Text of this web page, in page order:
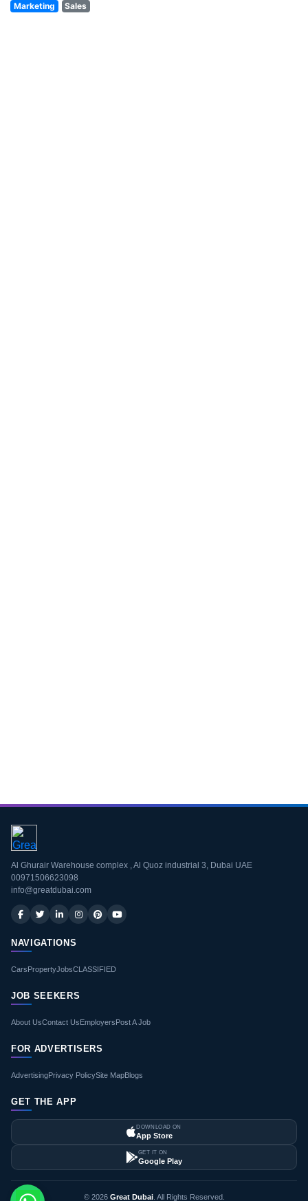
Marketing Sales
Al Ghurair Warehouse complex , Al Quoz industrial 3, Dubai UAE
00971506623098
info@greatdubai.com
NAVIGATIONS
CarsPropertyJobsCLASSIFIED
JOB SEEKERS
About UsContact UsEmployersPost A Job
FOR ADVERTISERS
AdvertisingPrivacy PolicySite MapBlogs
GET THE APP
DOWNLOAD ON
App Store
GET IT ON
Google Play
© 2026 Great Dubai. All Rights Reserved.